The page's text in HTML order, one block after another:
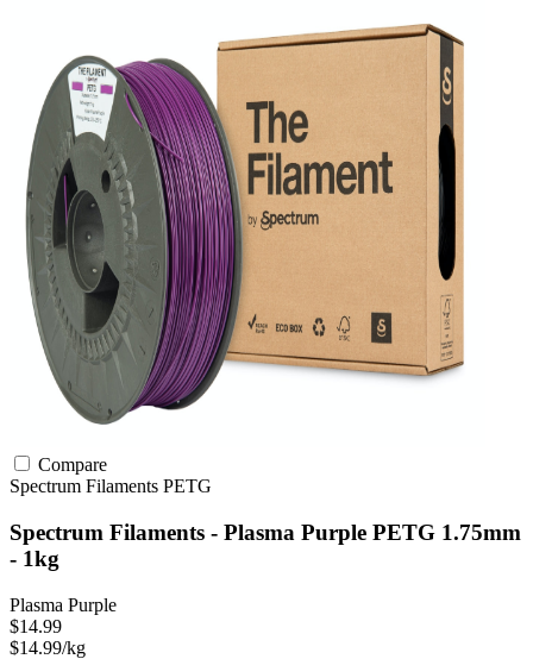
Compare
Spectrum Filaments PETG
Spectrum Filaments - Plasma Purple PETG 1.75mm
- 1kg
Plasma Purple
$14.99
$14.99/kg